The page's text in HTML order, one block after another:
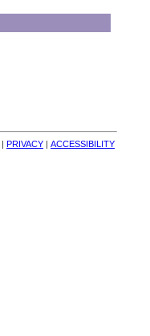
| PRIVACY | ACCESSIBILITY